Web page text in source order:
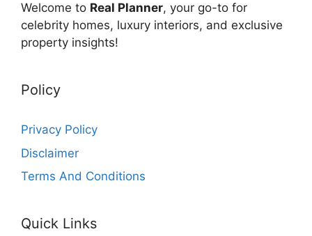
Welcome to Real Planner, your go-to for
celebrity homes, luxury interiors, and exclusive
property insights!
Policy
Privacy Policy
Disclaimer
Terms And Conditions
Quick Links